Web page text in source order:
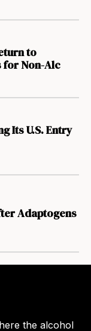
to
for Non-Alc
Its U.S. Entry
Adaptogens
the alcohol